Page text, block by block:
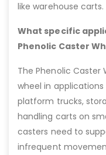
like warehouse carts.
What specific
Phenolic Caster
The Phenolic Caster
wheel in
platform trucks,
handling carts on
casters need to
infrequent